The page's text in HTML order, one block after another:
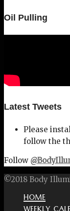
Oil Pulling
Latest Tweets
Please
follow the
Follow
©2018 Body
HOME